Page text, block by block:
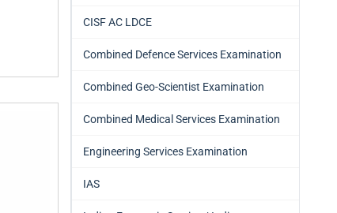
CISF AC LDCE
Combined Defence Services Examination
Combined Geo-Scientist Examination
Combined Medical Services Examination
Engineering Services Examination
IAS